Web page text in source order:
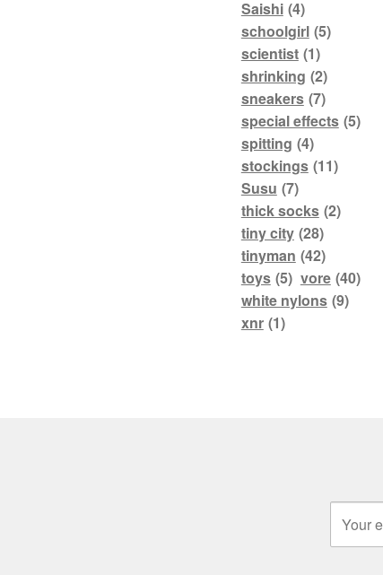
Saishi (4)
schoolgirl (5)
scientist (1)
shrinking (2)
sneakers (7)
special effects (5)
spitting (4)
stockings (11)
Susu (7)
thick socks (2)
tiny city (28)
tinyman (42)
toys (5) vore (40)
white nylons (9)
xnr (1)